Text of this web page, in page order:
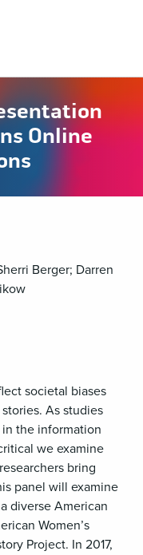
Online
Berger; Darren
societal biases
As studies
the information
we examine
bring
panel will examine
diverse American
Women’s
Project. In 2017,